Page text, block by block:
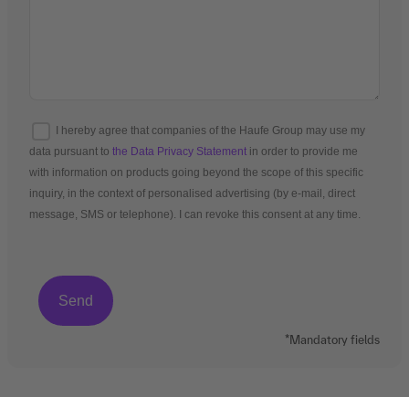
I hereby agree that companies of the Haufe Group may use my
data pursuant to the Data Privacy Statement in order to provide me
with information on products going beyond the scope of this specific
inquiry, in the context of personalised advertising (by e-mail, direct
message, SMS or telephone). I can revoke this consent at any time.
*Mandatory fields